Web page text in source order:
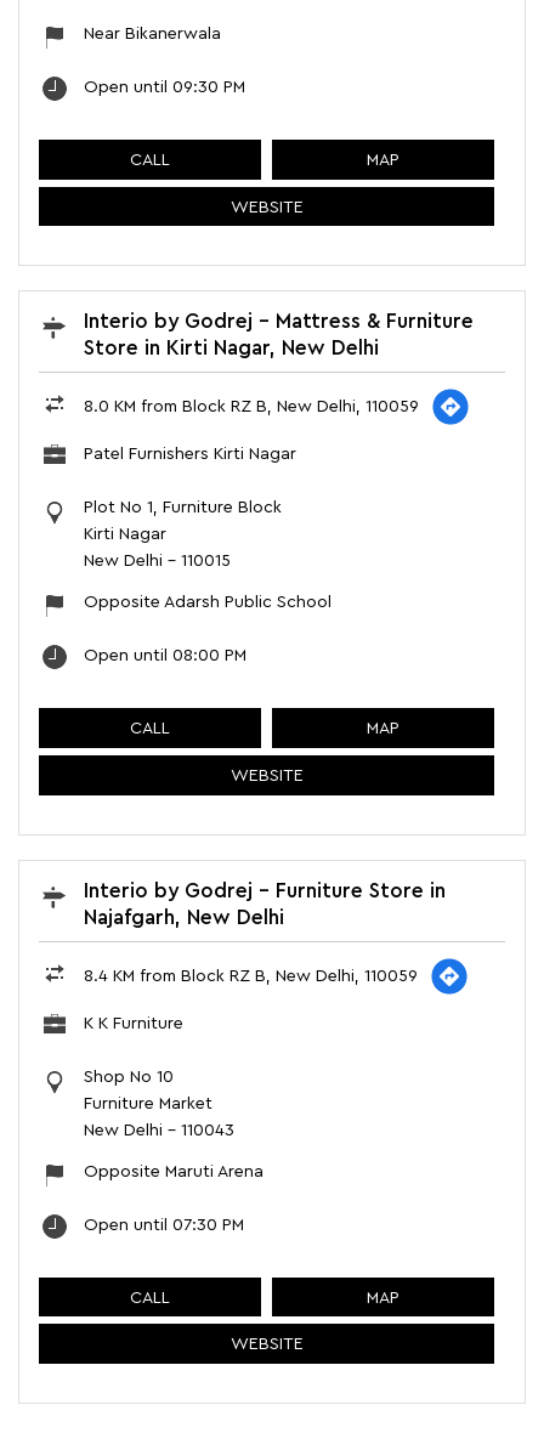
Near Bikanerwala
Open until 09:30 PM
CALL MAP
WEBSITE
Interio by Godrej - Mattress & Furniture
Store in Kirti Nagar, New Delhi
8.0 KM from Block RZ B, New Delhi, 110059
Patel Furnishers Kirti Nagar
Plot No 1, Furniture Block
Kirti Nagar
New Delhi - 110015
Opposite Adarsh Public School
Open until 08:00 PM
CALL MAP
WEBSITE
Interio by Godrej - Furniture Store in
Najafgarh, New Delhi
8.4 KM from Block RZ B, New Delhi, 110059
K K Furniture
Shop No 10
Furniture Market
New Delhi - 110043
Opposite Maruti Arena
Open until 07:30 PM
CALL MAP
WEBSITE